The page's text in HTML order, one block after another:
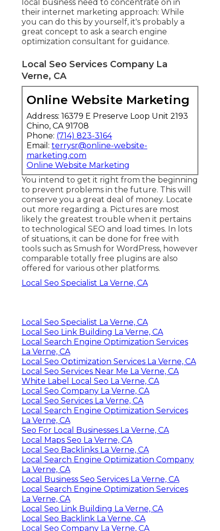
local business need to concentrate on in
their internet marketing approach: While
you can do this by yourself, it's probably a
great concept to ask a search engine
optimization consultant for guidance.
Local Seo Services Company La
Verne, CA
Online Website Marketing
Address: 16379 E Preserve Loop Unit 2193
Chino, CA 91708
Phone: (714) 823-3164
Email: terrysr@online-website-
marketing.com
Online Website Marketing
You intend to get it right from the beginning
to prevent problems in the future. This will
conserve you a great deal of money. Locate
out more regarding a. Pictures are most
likely the greatest trouble when it pertains
to technological SEO and load times. In lots
of situations, it can be done for free with
tools such as Smush for WordPress, however
comparable totally free plugins are also
offered for various other platforms.
Local Seo Specialist La Verne, CA
Local Seo Specialist La Verne, CA
Local Seo Link Building La Verne, CA
Local Search Engine Optimization Services
La Verne, CA
Local Seo Optimization Services La Verne, CA
Local Seo Services Near Me La Verne, CA
White Label Local Seo La Verne, CA
Local Seo Company La Verne, CA
Local Seo Services La Verne, CA
Local Search Engine Optimization Services
La Verne, CA
Seo For Local Businesses La Verne, CA
Local Maps Seo La Verne, CA
Local Seo Backlinks La Verne, CA
Local Search Engine Optimization Company
La Verne, CA
Local Business Seo Services La Verne, CA
Local Search Engine Optimization Services
La Verne, CA
Local Seo Link Building La Verne, CA
Local Seo Backlink La Verne, CA
Local Seo Company La Verne, CA